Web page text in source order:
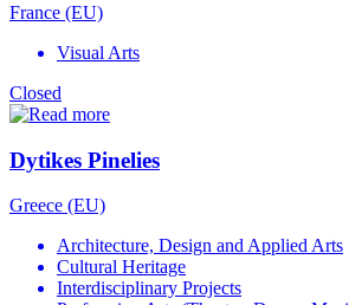
France (EU)
Visual Arts
Closed
Dytikes Pinelies
Greece (EU)
Architecture, Design and Applied Arts
Cultural Heritage
Interdisciplinary Projects